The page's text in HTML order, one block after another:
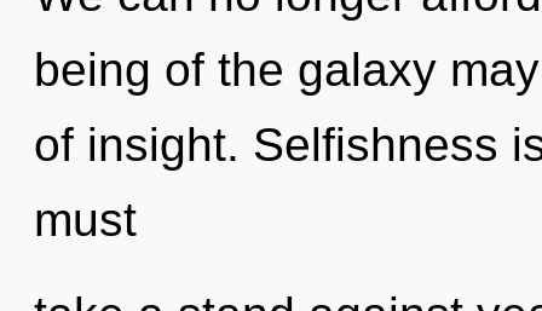
being of the galaxy
of insight. Selfishness
must